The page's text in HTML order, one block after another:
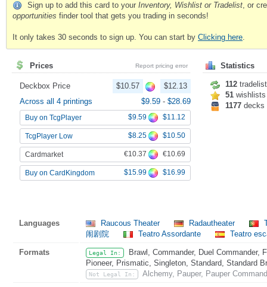
Sign up to add this card to your Inventory, Wishlist or Tradelist, or
opportunities finder tool that gets you trading in seconds!
It only takes 30 seconds to sign up. You can start by Clicking here.
Prices Report pricing error
Deckbox Price $10.57
$12.13
Across all 4 printings
$9.59 - $28.69
Buy on TcgPlayer $9.59 $11.12
TcgPlayer Low $8.25 $10.50
Cardmarket €10.37 €10.69
Buy on CardKingdom $15.99 $16.99
Statistics
112
51 wishlists
1177 decks
Languages Raucous Theater Radautheater
闹剧院
Teatro Assordante Teatro
Formats Legal In:
Brawl, Commander, Duel Commander,
Pioneer, Prismatic, Singleton, Standard, Standard
Not Legal In: Alchemy, Pauper, Pauper